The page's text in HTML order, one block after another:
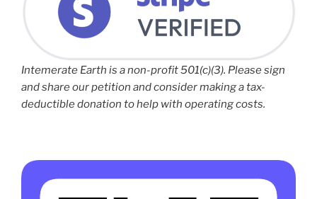
Intemerate Earth is a non-profit 501(c)(3). Please sign
and share our petition and consider making a tax-
deductible donation to help with operating costs.